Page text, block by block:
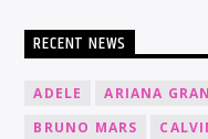
RECENT NEWS
ADELE ARIANA
BRUNO MARS